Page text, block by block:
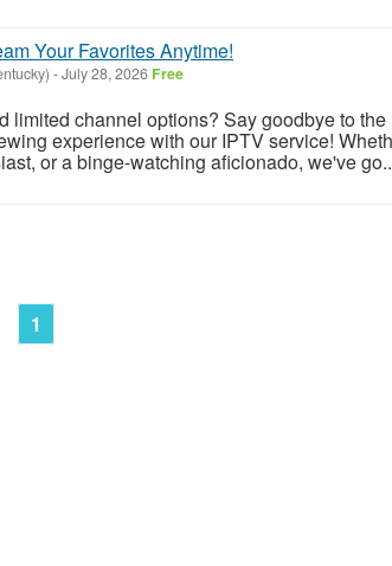
Your Favorites Anytime!
-July 28, 2026 Free
limited channel options? Say goodbye to the
experience with our IPTV service!
or a binge-watching aficionado, we've
1